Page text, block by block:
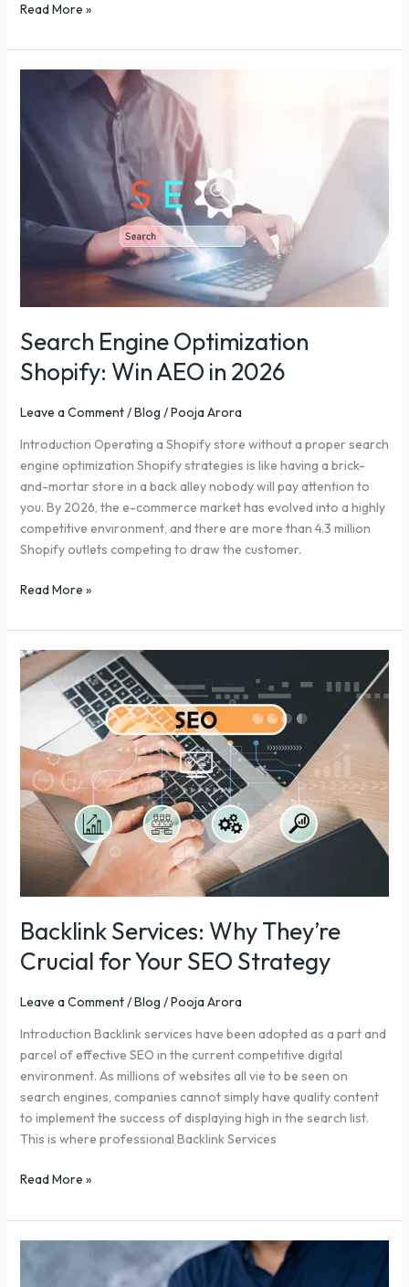
Read More »
Search Engine Optimization
Shopify: Win AEO in 2026
Leave a Comment/Blog /Pooja Arora
Introduction Operating a Shopify store without a proper search
engine optimization Shopify strategies is like having a brick-
and-mortar store in a back alley nobody will pay attention to
you. By 2026, the e-commerce market has evolved into a highly
competitive environment, and there are more than 4.3 million
Shopify outlets competing to draw the customer.
Shopify:
Win
2026
Read More »
Backlink Services: Why They’re
Crucial for Your SEO Strategy
Leave a Comment/Blog /Pooja Arora
Introduction Backlink services have been adopted as a part and
parcel of effective SEO in the current competitive digital
environment. As millions of websites all vie to be seen on
search engines, companies cannot simply have quality content
to implement the success of displaying high in the search list.
This is where professional Backlink Services
Backlink
Services:
Crucial
for
Your
SEO
Strategy
Read More »